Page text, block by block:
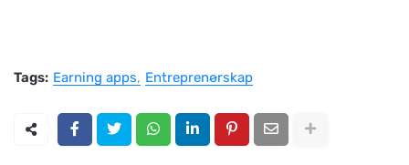
Tags: Earning apps Entreprenørskap